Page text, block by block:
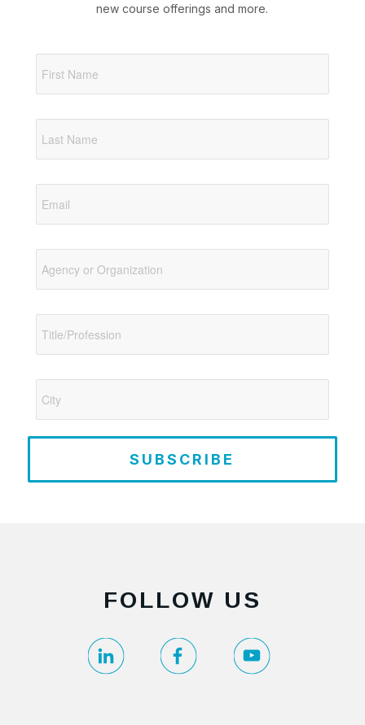
new course offerings and more.
SUBSCRIBE
FOLLOW US